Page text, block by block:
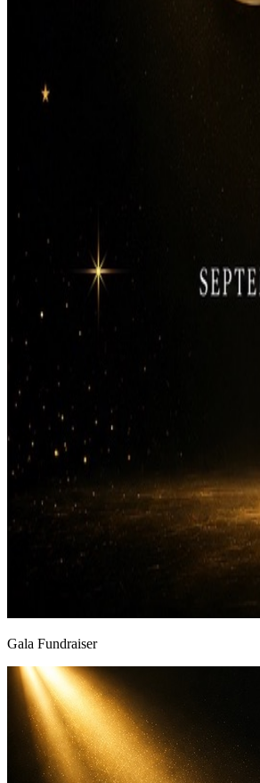
Gala Fundraiser